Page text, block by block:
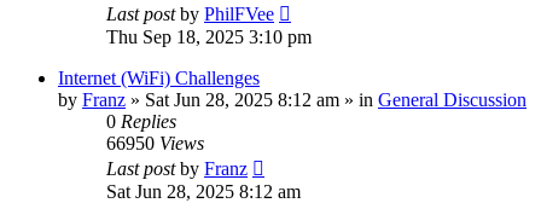
Last postby PhilFVee
Thu Sep 18, 2025 3:10 pm
Internet (WiFi) Challenges
by Franz » Sat Jun 28, 2025 8:12 am » in General Discussion
0 Replies
66950 Views
Last postby Franz
Sat Jun 28, 2025 8:12 am